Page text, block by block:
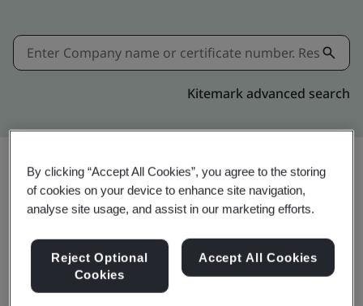
Kitemark advanced search
Share: Upgrade
PCCW Global (Germany) GmbH
Co-located Data Centre
By clicking “Accept All Cookies”, you agree to the storing
of cookies on your device to enhance site navigation,
analyse site usage, and assist in our marketing efforts.
Reject Optional
Cookies
Accept All Cookies